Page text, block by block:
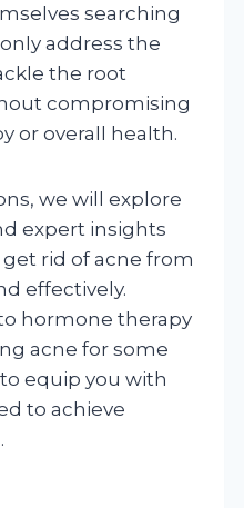
searching
address the
the root
compromising
or overall health.
we will explore
expert insights
rid of acne from
effectively.
hormone therapy
acne for some
equip you with
to achieve